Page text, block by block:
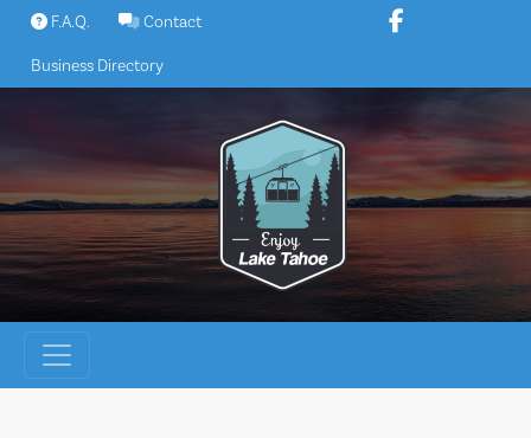
Skip
content
F.A.Q. Contact
Business Directory